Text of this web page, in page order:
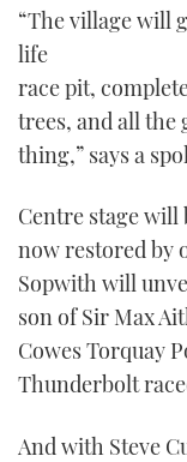
“The village will
life
race pit,
trees, and all the
thing,” says a
Centre stage
now restored by
Sopwith will
son of Sir Max
Cowes Torquay
Thunderbolt
And with Steve